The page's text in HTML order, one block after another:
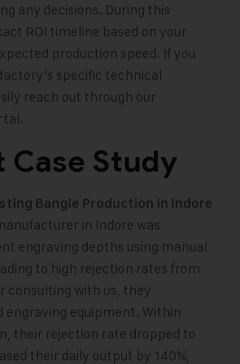
any decisions. During this
ROI timeline based on your
production speed. If you
specific technical
reach out through our
Case Study
Bangle Production in Indore
in Indore was
engraving depths using manual
to high rejection rates from
with us, they
engraving equipment. Within
their rejection rate dropped to
their daily output by 140%,